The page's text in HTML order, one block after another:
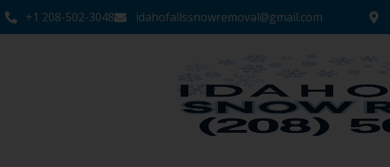
+1 208-502-3048‬ idahofallssnowremoval@gmail.com